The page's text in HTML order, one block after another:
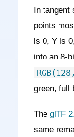
In tangent
points
is 0, Y is
into an 8-
green, full
The glTF
same